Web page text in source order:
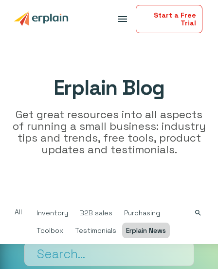
menu
Start a Free
Trial
Erplain Blog
Get great resources into all aspects
of running a small business: industry
tips and trends, free tools, product
updates and testimonials.
All Inventory B2B sales
Purchasing
Toolbox
Testimonials Erplain News
search